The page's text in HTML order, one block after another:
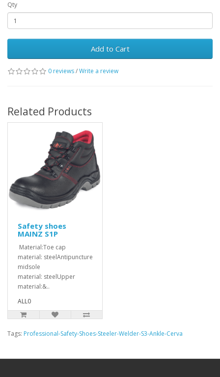
Qty
Add to Cart
0 reviews/Write a review
Related Products
Safety shoes
MAINZ S1P
Material:Toe cap
material: steelAntipuncture
midsole
material: steelUpper
material:&..
ALL0
Tags: Professional-Safety-Shoes-Steeler-Welder-S3-Ankle-Cerva